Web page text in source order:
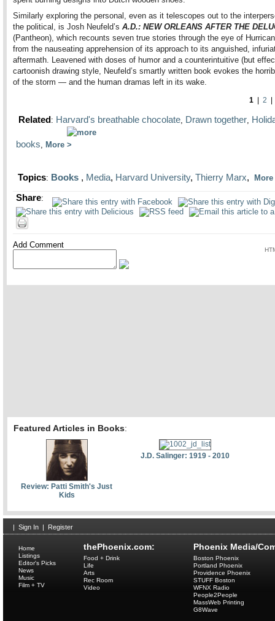
Similarly exploring the personal, even as it telescopes out to the
the political, is Josh Neufeld’s A.D.: NEW ORLEANS AFTER THE
(Pantheon), which recounts seven true stories through the eye of
from the nauseating apprehension of its approach to its anguished,
aftermath. Leavened with doses of humor and a counterintuitive (but
cartoonish drawing style, Neufeld’s smartly written book evokes the
of the storm — and the human dramas left in its wake.
1 2
Related: Harvard's breathable chocolate, Drawn together,
books, More
Topics: Books , Media, Harvard University, Thierry Marx, More
Share:
Add Comment
Featured Articles in Books:
Review: Patti Smith's Just
Kids
J.D. Salinger: 1919 - 2010
Sign In Register
thePhoenix.com:
Home
Listings
Editor's Picks
News
Music
Film + TV
Food + Drink
Life
Arts
Rec Room
Video
Phoenix Media/
Boston Phoenix
Portland Phoenix
Providence Phoenix
STUFF Boston
WFNX Radio
People2People
MassWeb Printing
G8Wave